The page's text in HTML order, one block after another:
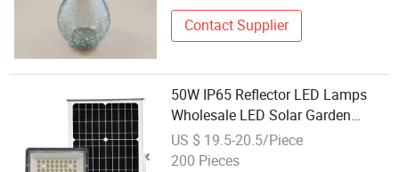
Contact Supplier
50W IP65 Reflector LED Lamps
Wholesale LED Solar Garden
Spotlights
US $ 19.5-20.5/Piece
200 Pieces